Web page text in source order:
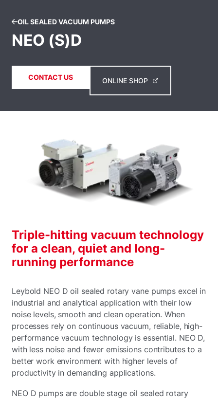
OIL SEALED VACUUM PUMPS
NEO (S)D
CONTACT US ONLINE SHOP
Triple-hitting vacuum technology
for a clean, quiet and long-
running performance
Leybold NEO D oil sealed rotary vane pumps excel in
industrial and analytical application with their low
noise levels, smooth and clean operation. When
processes rely on continuous vacuum, reliable, high-
performance vacuum technology is essential. NEO D,
with less noise and fewer emissions contributes to a
better work environment with higher levels of
productivity in demanding applications.
NEO D pumps are double stage oil sealed rotary